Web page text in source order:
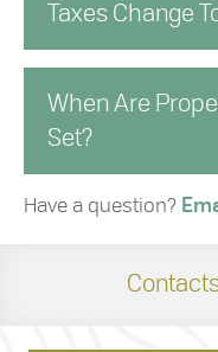
Taxes Change
When Are
Set?
Have a question?